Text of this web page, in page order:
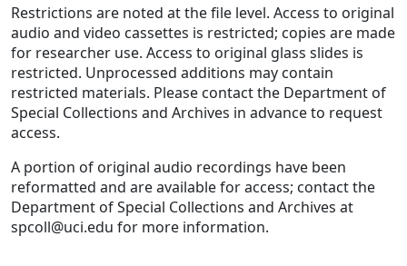
Restrictions are noted at the file level. Access to original
audio and video cassettes is restricted; copies are made
for researcher use. Access to original glass slides is
restricted. Unprocessed additions may contain
restricted materials. Please contact the Department of
Special Collections and Archives in advance to request
access.
A portion of original audio recordings have been
reformatted and are available for access; contact the
Department of Special Collections and Archives at
spcoll@uci.edu for more information.